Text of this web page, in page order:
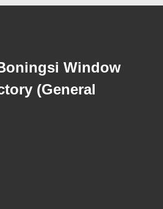
Window
(General